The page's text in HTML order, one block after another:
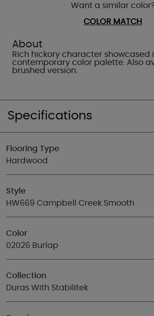
About
Rich hickory character showcased
contemporary color palette. Also
brushed version.
Want a similar
COLOR MATCH
Specifications
Flooring Type
Hardwood
Style
HW669 Campbell Creek Smooth
Color
02026 Burlap
Collection
Duras With Stabilitek